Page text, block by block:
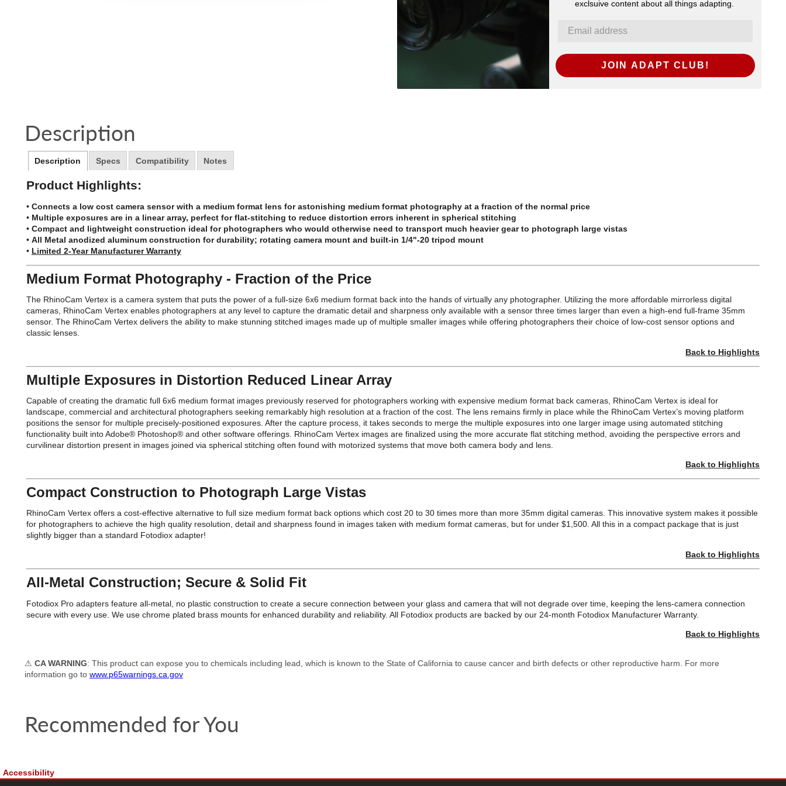
exclsuive content about all things adapting.
JOIN ADAPT CLUB!
Description
Description Specs Compatibility Notes
Product Highlights:
• Connects a low cost camera sensor with a medium format lens for astonishing medium format photography at a fraction of the normal price
• Multiple exposures are in a linear array, perfect for flat-stitching to reduce distortion errors inherent in spherical stitching
• Compact and lightweight construction ideal for photographers who would otherwise need to transport much heavier gear to photograph large vistas
• All Metal anodized aluminum construction for durability; rotating camera mount and built-in 1/4"-20 tripod mount
• Limited 2-Year Manufacturer Warranty
Medium Format Photography - Fraction of the Price
The RhinoCam Vertex is a camera system that puts the power of a full-size 6x6 medium format back into the hands of virtually any photographer. Utilizing the more affordable mirrorless digital
cameras, RhinoCam Vertex enables photographers at any level to capture the dramatic detail and sharpness only available with a sensor three times larger than even a high-end full-frame 35mm
sensor. The RhinoCam Vertex delivers the ability to make stunning stitched images made up of multiple smaller images while offering photographers their choice of low-cost sensor options and
classic lenses.
Back to Highlights
Multiple Exposures in Distortion Reduced Linear Array
Capable of creating the dramatic full 6x6 medium format images previously reserved for photographers working with expensive medium format back cameras, RhinoCam Vertex is ideal for
landscape, commercial and architectural photographers seeking remarkably high resolution at a fraction of the cost. The lens remains firmly in place while the RhinoCam Vertex’s moving platform
positions the sensor for multiple precisely-positioned exposures. After the capture process, it takes seconds to merge the multiple exposures into one larger image using automated stitching
functionality built into Adobe® Photoshop® and other software offerings. RhinoCam Vertex images are finalized using the more accurate flat stitching method, avoiding the perspective errors and
curvilinear distortion present in images joined via spherical stitching often found with motorized systems that move both camera body and lens.
Back to Highlights
Compact Construction to Photograph Large Vistas
RhinoCam Vertex offers a cost-effective alternative to full size medium format back options which cost 20 to 30 times more than more 35mm digital cameras. This innovative system makes it possible
for photographers to achieve the high quality resolution, detail and sharpness found in images taken with medium format cameras, but for under $1,500. All this in a compact package that is just
slightly bigger than a standard Fotodiox adapter!
Back to Highlights
All-Metal Construction; Secure & Solid Fit
Fotodiox Pro adapters feature all-metal, no plastic construction to create a secure connection between your glass and camera that will not degrade over time, keeping the lens-camera connection
secure with every use. We use chrome plated brass mounts for enhanced durability and reliability. All Fotodiox products are backed by our 24-month Fotodiox Manufacturer Warranty.
Back to Highlights
⚠ CA WARNING: This product can expose you to chemicals including lead, which is known to the State of California to cause cancer and birth defects or other reproductive harm. For more
information go to www.p65warnings.ca.gov
Recommended for You
Accessibility